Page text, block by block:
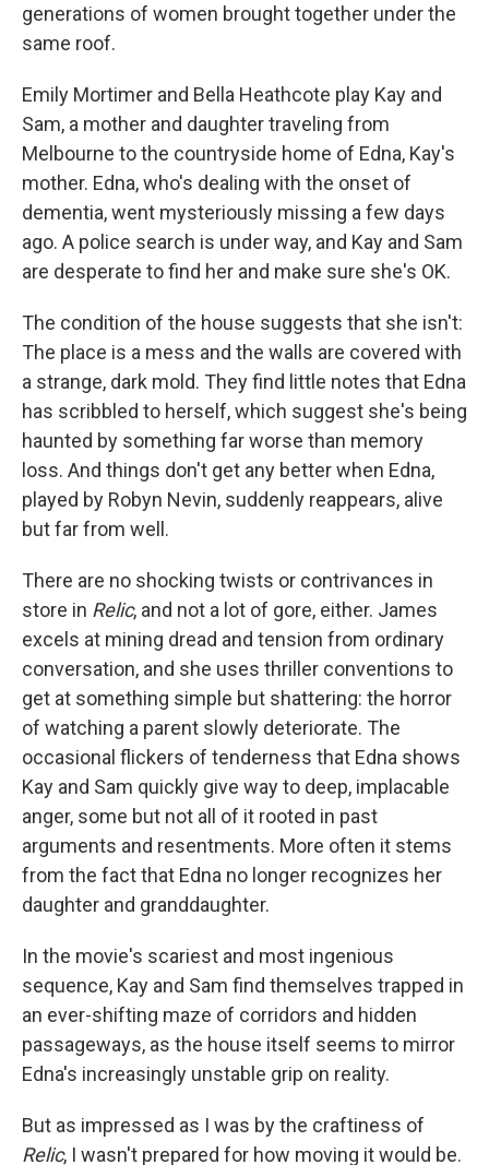
generations of women brought together under the
same roof.
Emily Mortimer and Bella Heathcote play Kay and
Sam, a mother and daughter traveling from
Melbourne to the countryside home of Edna, Kay's
mother. Edna, who's dealing with the onset of
dementia, went mysteriously missing a few days
ago. A police search is under way, and Kay and Sam
are desperate to find her and make sure she's OK.
The condition of the house suggests that she isn't:
The place is a mess and the walls are covered with
a strange, dark mold. They find little notes that Edna
has scribbled to herself, which suggest she's being
haunted by something far worse than memory
loss. And things don't get any better when Edna,
played by Robyn Nevin, suddenly reappears, alive
but far from well.
There are no shocking twists or contrivances in
store in Relic, and not a lot of gore, either. James
excels at mining dread and tension from ordinary
conversation, and she uses thriller conventions to
get at something simple but shattering: the horror
of watching a parent slowly deteriorate. The
occasional flickers of tenderness that Edna shows
Kay and Sam quickly give way to deep, implacable
anger, some but not all of it rooted in past
arguments and resentments. More often it stems
from the fact that Edna no longer recognizes her
daughter and granddaughter.
In the movie's scariest and most ingenious
sequence, Kay and Sam find themselves trapped in
an ever-shifting maze of corridors and hidden
passageways, as the house itself seems to mirror
Edna's increasingly unstable grip on reality.
But as impressed as I was by the craftiness of
Relic, I wasn't prepared for how moving it would be.